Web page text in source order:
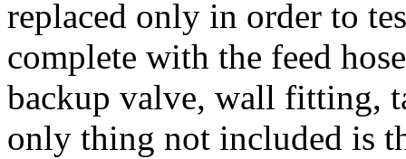
replaced only in order to
complete with the feed
backup valve, wall fitting,
only thing not included is